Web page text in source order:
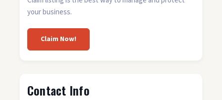
your business.
Claim Now!
Contact Info